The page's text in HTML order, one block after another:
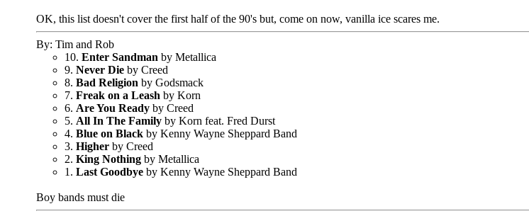
OK, this list doesn't cover the first half of the 90's but, come on now, vanilla ice scares me.
By: Tim and Rob
10. Enter Sandman by Metallica
9. Never Die by Creed
8. Bad Religion by Godsmack
7. Freak on a Leash by Korn
6. Are You Ready by Creed
5. All In The Family by Korn feat. Fred Durst
4. Blue on Black by Kenny Wayne Sheppard Band
3. Higher by Creed
2. King Nothing by Metallica
1. Last Goodbye by Kenny Wayne Sheppard Band
Boy bands must die